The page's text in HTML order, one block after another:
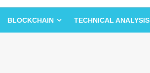
BLOCKCHAIN TECHNICAL ANALYSIS